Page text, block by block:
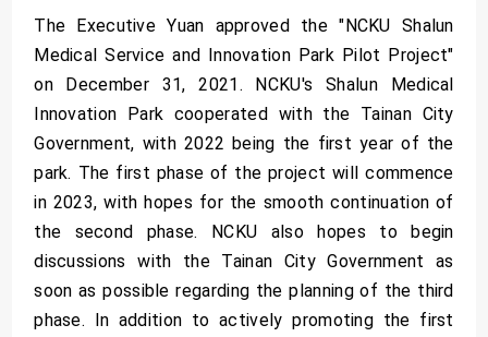
The Executive Yuan approved the "NCKU Shalun
Medical Service and Innovation Park Pilot Project"
on December 31, 2021. NCKU's Shalun Medical
Innovation Park cooperated with the Tainan City
Government, with 2022 being the first year of the
park. The first phase of the project will commence
in 2023, with hopes for the smooth continuation of
the second phase. NCKU also hopes to begin
discussions with the Tainan City Government as
soon as possible regarding the planning of the third
phase. In addition to actively promoting the first